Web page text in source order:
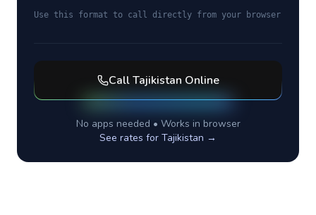
Use this format to call directly from your browser
CallTajikistan Online
No apps needed • Works in browser
See rates for Tajikistan →